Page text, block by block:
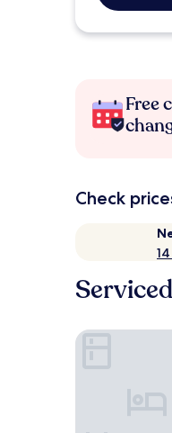
Free
Check
Porto Alto